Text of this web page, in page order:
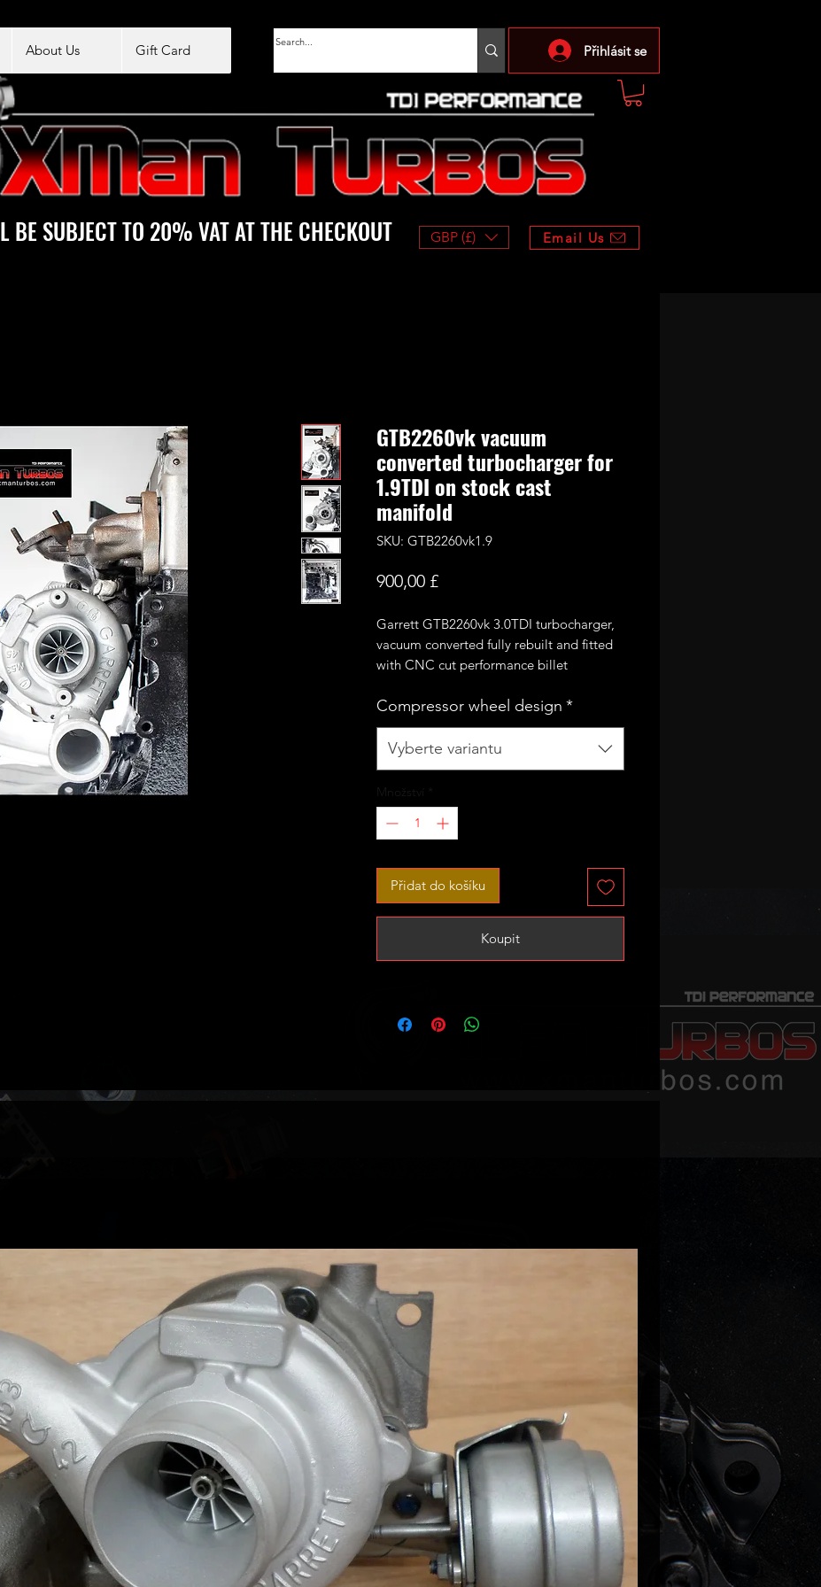
About Us Gift Card Přihlásit se
GBP (£) Email Us
BE SUBJECT TO 20% VAT AT THE CHECKOUT
GTB2260vk vacuum
converted turbocharger for
1.9TDI on stock cast
manifold
SKU: GTB2260vk1.9
900,00 £Cena
Garrett GTB2260vk 3.0TDI turbocharger,
vacuum converted fully rebuilt and fitted
with CNC cut performance billet
stock cast 1.9TDI exhaust manifold.
Rated for 270-300bhp with appropriate
supporting mods and good custom
remap running up to 2.5bar of boost.
Compressor housing can be clock rotated
outlet either close or away from the
engine block - it can be supplied already
clocked accordingly to your instructions.
Outright sale - no exchange unit required!
means!
found in our shop.
Custom oil return has to be fabricated -
there is DIY oil return kit in our shop this is
how it looks like when done:
https://drive.google.com/drive/u/0/folder
s/1XFV4pcvnILvplspd4q8SSv9e0W9j4bJw
Please note it is importnant that the oil
return is fabricated properly and free
flowing kinked/restricted oil return will
cause oil leaks thru the turbo seals and
warranty will be void!
Compressor wheel design *
Vyberte variantu
Množství
Přidat do košíku
Koupit